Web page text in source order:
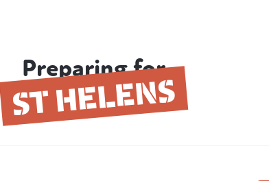
Preparing for
ST HELENS